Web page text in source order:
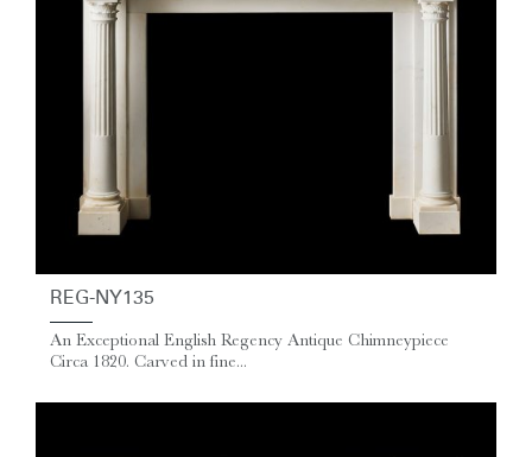
REG-NY135
An Exceptional English Regency Antique Chimneypiece
Circa 1820. Carved in fine...